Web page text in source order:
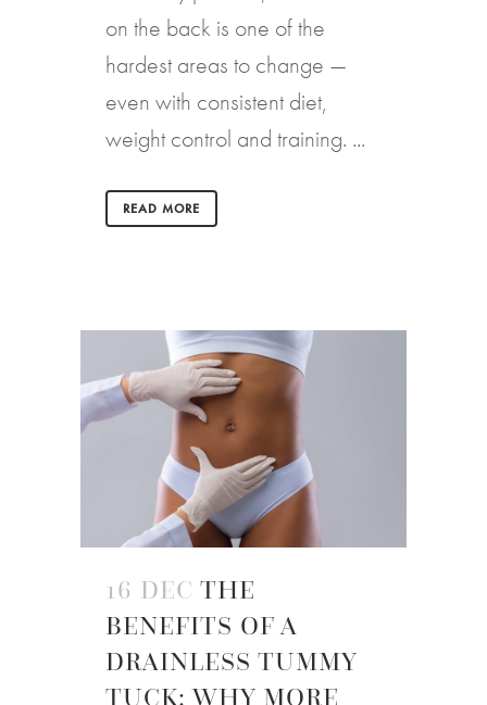
on the back is one of the
hardest areas to change —
even with consistent diet,
weight control and training. ...
READ MORE
16 DEC THE
BENEFITS OF A
DRAINLESS TUMMY
TUCK: WHY MORE